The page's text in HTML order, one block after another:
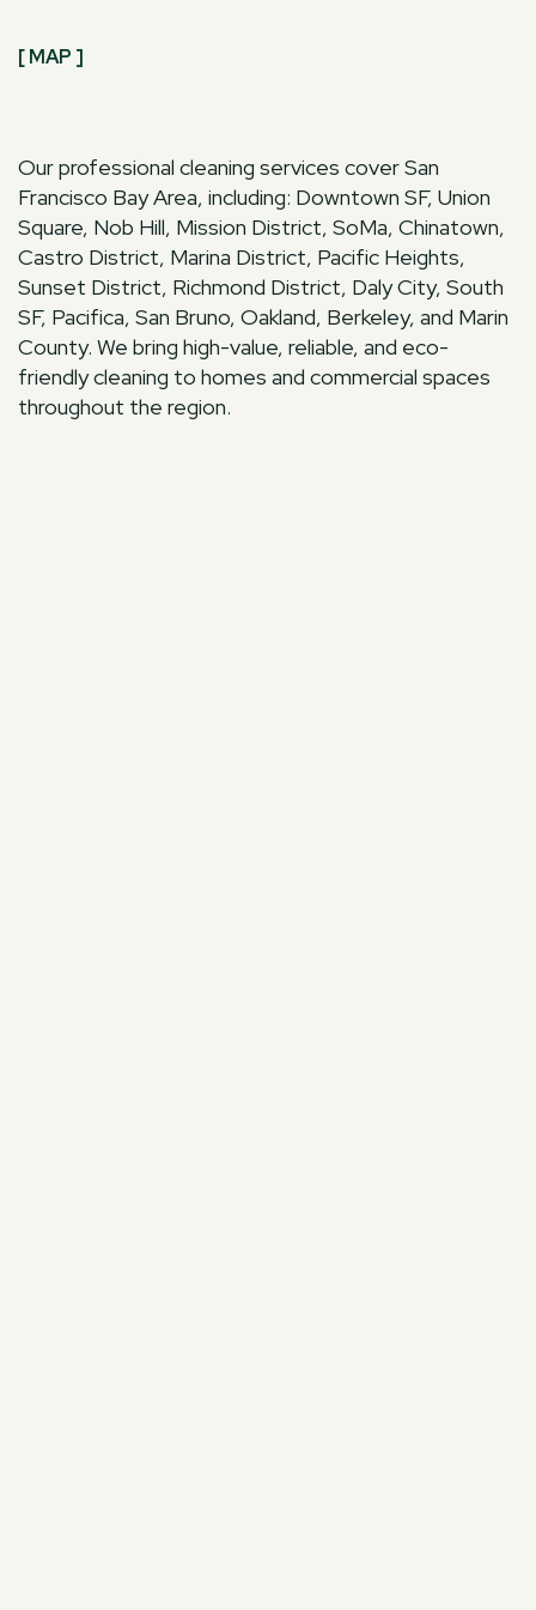
[ MAP ]
Our professional cleaning services cover San
Francisco Bay Area, including: Downtown SF, Union
Square, Nob Hill, Mission District, SoMa, Chinatown,
Castro District, Marina District, Pacific Heights,
Sunset District, Richmond District, Daly City, South
SF, Pacifica, San Bruno, Oakland, Berkeley, and Marin
County. We bring high-value, reliable, and eco-
friendly cleaning to homes and commercial spaces
throughout the region.